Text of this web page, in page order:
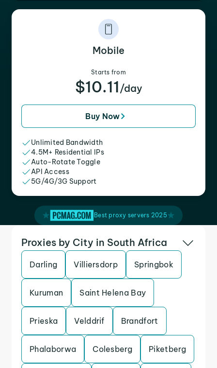
Mobile
Starts from
$10.11 /day
Buy Now
Unlimited Bandwidth
4.5M+ Residential IPs
Auto-Rotate Toggle
API Access
5G/4G/3G Support
Best proxy servers 2025
Proxies by City in South Africa
Darling Villiersdorp Springbok
Kuruman Saint Helena Bay
Prieska Velddrif Brandfort
Phalaborwa Colesberg Piketberg